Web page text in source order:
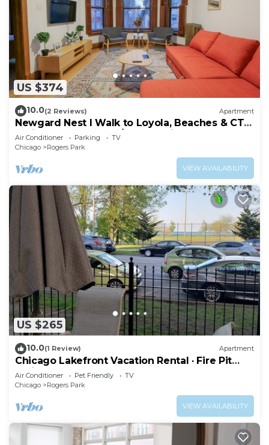
US $374
10.0(2 Reviews) Apartment
Newgard Nest I Walk to Loyola, Beaches & CTA
l Bright 2nd FL Apt w/Free Parking
Air Conditioner Parking
TV
Chicago
Rogers Park
VIEW AVAILABILITY
US $265
10.0(1 Review) Apartment
Chicago Lakefront Vacation Rental · Fire Pit
Patio · Loyola Beach
Air Conditioner Pet Friendly
TV
Chicago
Rogers Park
VIEW AVAILABILITY